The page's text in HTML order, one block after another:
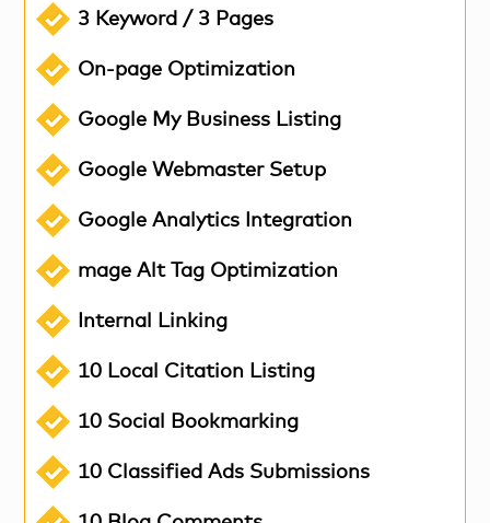
3 Keyword / 3 Pages
On-page Optimization
Google My Business Listing
Google Webmaster Setup
Google Analytics Integration
mage Alt Tag Optimization
Internal Linking
10 Local Citation Listing
10 Social Bookmarking
10 Classified Ads Submissions